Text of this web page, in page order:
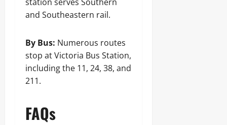
and Southeastern rail.
By Bus: Numerous routes
stop at Victoria Bus Station,
including the 11, 24, 38, and
211.
FAQs